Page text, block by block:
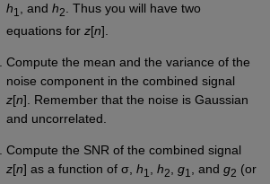
h1 , and h2. Thus you will have two
equations for z[n].
Compute the mean and the variance of the
noise component in the combined signal
z[n]. Remember that the noise is Gaussian
and uncorrelated.
Compute the SNR of the combined signal
z[n] as a function of σ, h1 , h2, g1 , and g2 (or